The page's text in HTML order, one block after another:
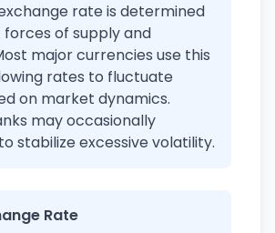
rate is determined
of supply and
major currencies use this
rates to fluctuate
on market dynamics.
may occasionally
stabilize excessive volatility.
Rate